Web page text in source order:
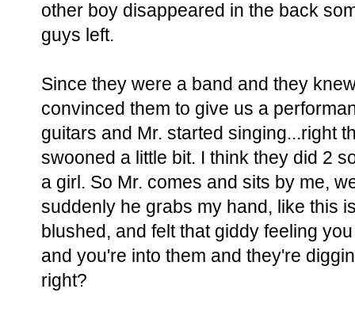
other boy disappeared in the back
guys left.
Since they were a band and they
convinced them to give us a
guitars and Mr. started singing...right
swooned a little bit. I think they did 2
a girl. So Mr. comes and sits by me,
suddenly he grabs my hand, like this
blushed, and felt that giddy feeling
and you're into them and they're
right?